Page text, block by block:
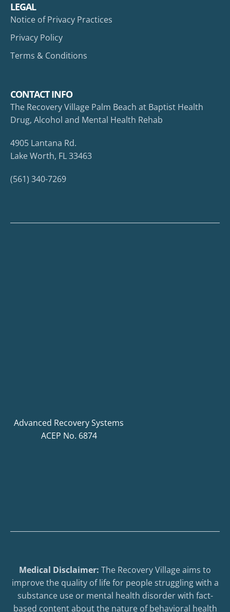
LEGAL
Notice of Privacy Practices
Privacy Policy
Terms & Conditions
CONTACT INFO
The Recovery Village Palm Beach at Baptist Health
Drug, Alcohol and Mental Health Rehab
4905 Lantana Rd.
Lake Worth, FL 33463
(561) 340-7269
Advanced Recovery Systems
ACEP No. 6874
Medical Disclaimer: The Recovery Village aims to
improve the quality of life for people struggling with a
substance use or mental health disorder with fact-
based content about the nature of behavioral health